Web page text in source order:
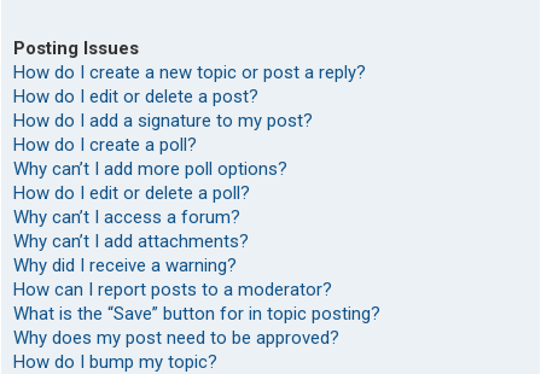
Posting Issues
How do I create a new topic or post a reply?
How do I edit or delete a post?
How do I add a signature to my post?
How do I create a poll?
Why can’t I add more poll options?
How do I edit or delete a poll?
Why can’t I access a forum?
Why can’t I add attachments?
Why did I receive a warning?
How can I report posts to a moderator?
What is the “Save” button for in topic posting?
Why does my post need to be approved?
How do I bump my topic?